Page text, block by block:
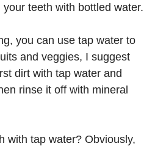
teeth with bottled water.
you can use tap water to
and veggies, I suggest
dirt with tap water and
rinse it off with mineral
with tap water? Obviously,